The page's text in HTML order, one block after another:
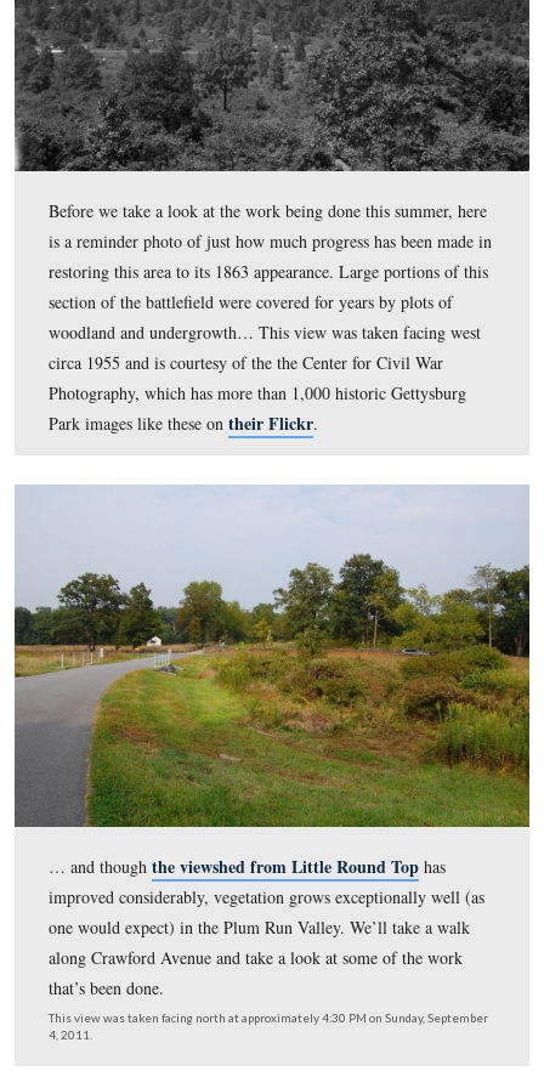
is a reminder photo of just how much progress has
restoring this area to its 1863 appearance. Large
section of the battlefield were covered for years by
woodland and undergrowth… This view was taken
circa 1955 and is courtesy of the the Center for Civil
Photography, which has more than 1,000 historic
Park images like these ontheir Flickr.